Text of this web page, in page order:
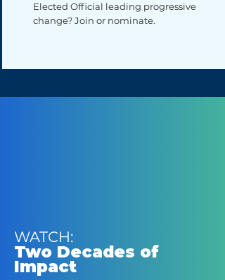
Elected Official leading progressive
change? Join or nominate.
WATCH:
Two Decades of
Impact